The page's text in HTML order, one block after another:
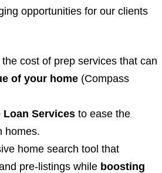
opportunities for our clients
cost of prep services that can
of your home (Compass
Services to ease the
homes.
home search tool that
pre-listings while boosting